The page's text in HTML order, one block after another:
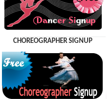
CHOREOGRAPHER SIGNUP